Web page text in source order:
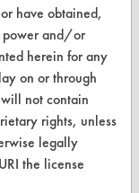
have obtained,
power and/or
herein for any
on or through
not contain
rights, unless
legally
the license